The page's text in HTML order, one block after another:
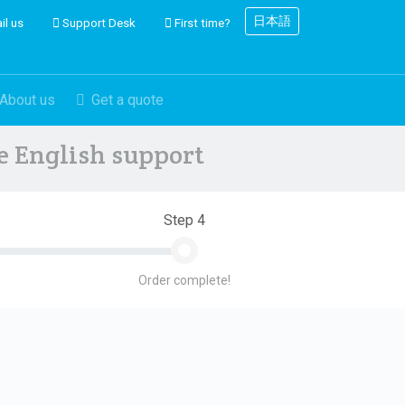
us Support Desk First time? 日本語
us Get a quote
English support
Step 4
Order complete!